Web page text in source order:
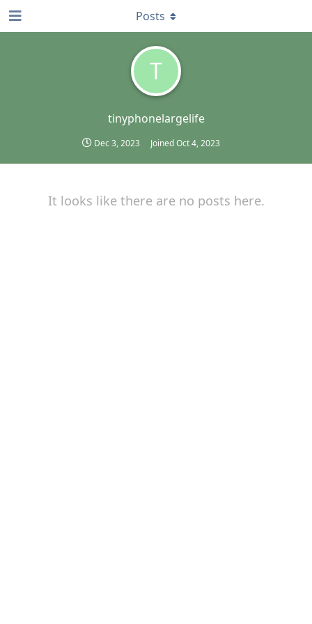
T
tinyphonelargelife
Dec 3, 2023 JoinedOct 4, 2023
Posts
It looks like there are no posts here.